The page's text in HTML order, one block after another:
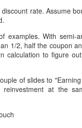
rate. Assume
examples. With semi-
1/2, half the coupon
calculation to figure
of slides to
reinvestment at the